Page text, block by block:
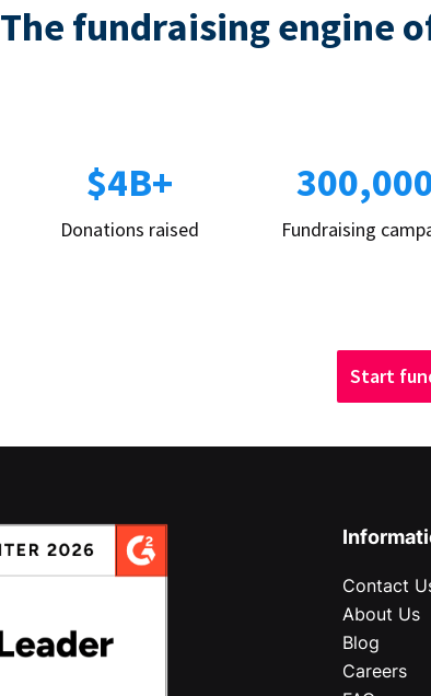
The fundraising engine
$4B+
Donations raised Fundraising
Start
Contact
About Us
Blog
Careers